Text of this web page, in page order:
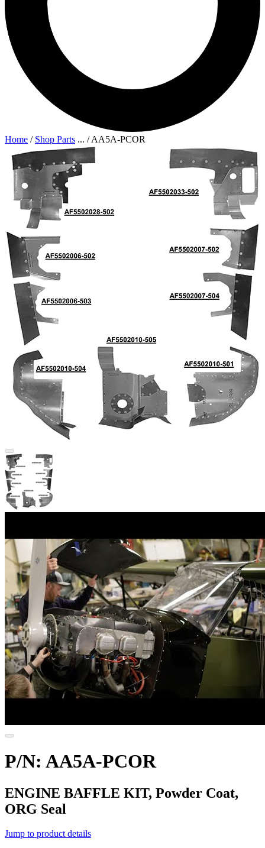
Home / Shop Parts ... /AA5A-PCOR
P/N: AA5A-PCOR
ENGINE BAFFLE KIT, Powder Coat,
ORG Seal
Jump to product details